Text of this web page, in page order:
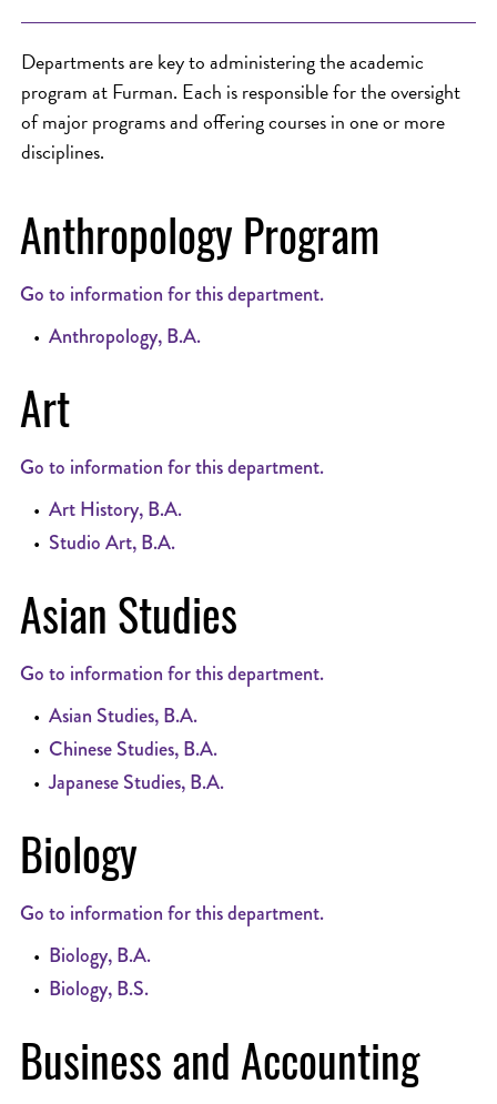
Departments are key to administering the academic
program at Furman. Each is responsible for the oversight
of major programs and offering courses in one or more
disciplines.
Anthropology Program
Go to information for this department.
• Anthropology, B.A.
Art
Go to information for this department.
• Art History, B.A.
• Studio Art, B.A.
Asian Studies
Go to information for this department.
• Asian Studies, B.A.
• Chinese Studies, B.A.
•Japanese Studies, B.A.
Biology
Go to information for this department.
• Biology, B.A.
• Biology, B.S.
Business and Accounting